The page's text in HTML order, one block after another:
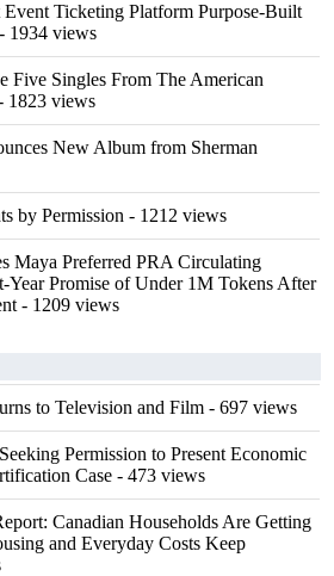
Ticketing Platform Purpose-Built
- 1934 views
Five Singles From The American
1823 views
New Album from Sherman
by Permission - 1212 views
Maya Preferred PRA Circulating
Year Promise of Under 1M Tokens After
- 1209 views
to Television and Film - 697 views
Permission to Present Economic
Case - 473 views
Canadian Households Are Getting
and Everyday Costs Keep